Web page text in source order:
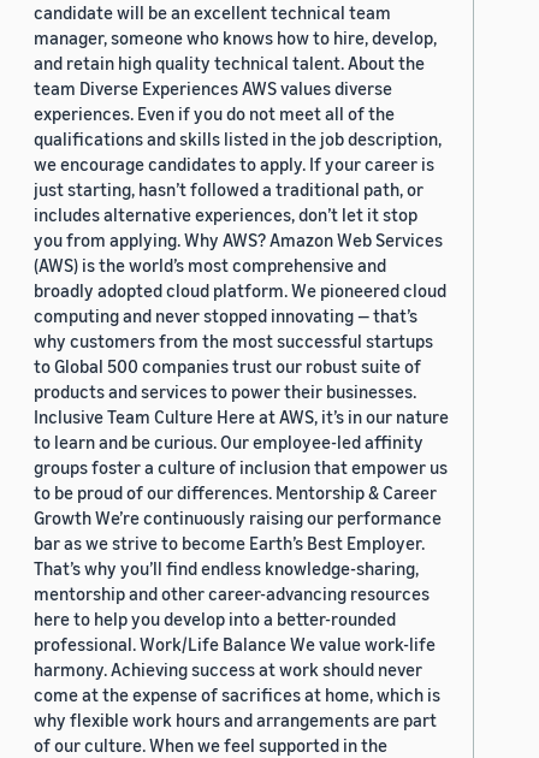
candidate will be an excellent technical team
manager, someone who knows how to hire, develop,
and retain high quality technical talent. About the
team Diverse Experiences AWS values diverse
experiences. Even if you do not meet all of the
qualifications and skills listed in the job description,
we encourage candidates to apply. If your career is
just starting, hasn’t followed a traditional path, or
includes alternative experiences, don’t let it stop
you from applying. Why AWS? Amazon Web Services
(AWS) is the world’s most comprehensive and
broadly adopted cloud platform. We pioneered cloud
computing and never stopped innovating — that’s
why customers from the most successful startups
to Global 500 companies trust our robust suite of
products and services to power their businesses.
Inclusive Team Culture Here at AWS, it’s in our nature
to learn and be curious. Our employee-led affinity
groups foster a culture of inclusion that empower us
to be proud of our differences. Mentorship & Career
Growth We’re continuously raising our performance
bar as we strive to become Earth’s Best Employer.
That’s why you’ll find endless knowledge-sharing,
mentorship and other career-advancing resources
here to help you develop into a better-rounded
professional. Work/Life Balance We value work-life
harmony. Achieving success at work should never
come at the expense of sacrifices at home, which is
why flexible work hours and arrangements are part
of our culture. When we feel supported in the